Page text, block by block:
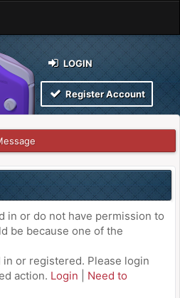
LOGIN
Register Account
in or do not have permission to
be because one of the
in or registered. Please login
action. Login
Need to